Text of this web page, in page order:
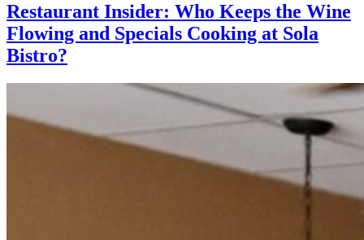
Restaurant Insider: Who Keeps the Wine
Flowing and Specials Cooking at Sola
Bistro?